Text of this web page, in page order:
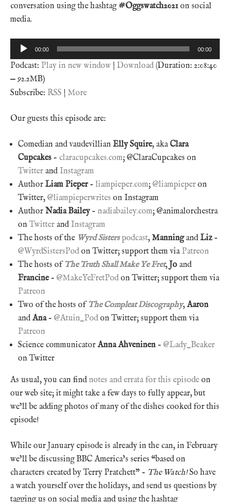
conversation using the hashtag#Oggswatch2021 on social
media.
Audio
Player
00:00 00:00
Podcast: Play in new window | Download (Duration: 2:08:40
— 92.2MB)
Subscribe: RSS | More
Our guests this episode are:
Comedian and vaudevillian Elly Squire, akaClara
Cupcakes – claracupcakes.com; @ClaraCupcakes on
Twitter and Instagram
Author Liam Pieper– liampieper.com; @liampieper on
Twitter, @liampieperwrites on Instagram
Author Nadia Bailey– nadiabailey.com; @animalorchestra
on Twitter and Instagram
The hosts of the Wyrd Sisterspodcast, ManningandLiz–
@WyrdSistersPod on Twitter; support them via Patreon
The hosts of The Truth Shall Make Ye Fret, Jo and
Francine– @MakeYeFretPod on Twitter; support them via
Patreon
Two of the hosts of The Compleat Discography, Aaron
andAna– @Atuin_Pod on Twitter; support them via
Patreon
Science communicator Anna Ahveninen – @Lady_Beaker
on Twitter
As usual, you can findnotes and errata for this episode on
our web site; it might take a few days to fully appear, but
we’ll be adding photos of many of the dishes cooked for this
episode!
While our January episode is already in the can, in February
we’ll be discussing BBC America’s series “based on
characters created by Terry Pratchett” – The Watch!So have
a watch yourself over the holidays, and send us questions by
tagging us on social media and using the hashtag